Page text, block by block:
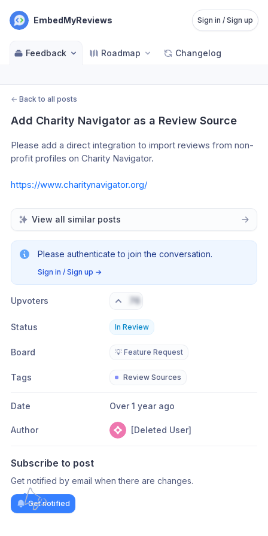
EmbedMyReviews Sign in / Sign up
Feedback Roadmap Changelog
← Back to all posts
Add Charity Navigator as a Review Source
Please add a direct integration to import reviews from non-
profit profiles on Charity Navigator.
https://www.charitynavigator.org/
View all similar posts
Please authenticate to join the conversation.
Sign in / Sign up →
Upvoters 76
Status In Review
Board 💡 Feature Request
Tags Review Sources
Date Over 1 year ago
Author [Deleted User]
Subscribe to post
Get notified by email when there are changes.
Get notified